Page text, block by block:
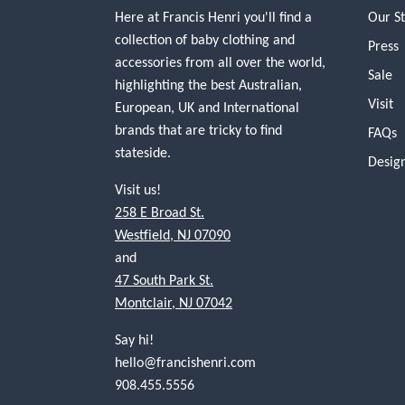
Here at Francis Henri you'll find a
collection of baby clothing and
accessories from all over the world,
highlighting the best Australian,
European, UK and International
brands that are tricky to find
stateside.
Visit us!
258 E Broad St.
Westfield, NJ 07090
and
47 South Park St.
Montclair, NJ 07042
Say hi!
hello@francishenri.com
908.455.5556
Our
Press
Sale
Visit
FAQs